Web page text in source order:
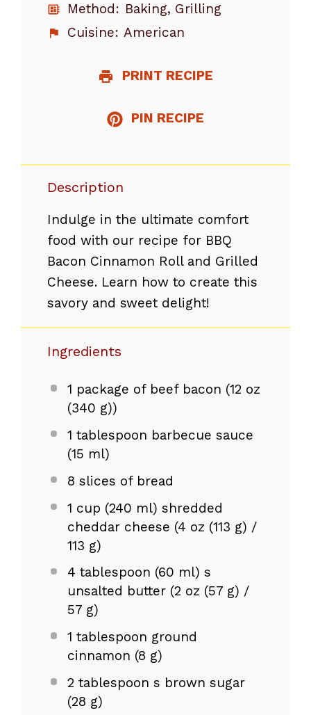
Method: Baking, Grilling
Cuisine: American
PRINT RECIPE
PIN RECIPE
Description
Indulge in the ultimate comfort
food with our recipe for BBQ
Bacon Cinnamon Roll and Grilled
Cheese. Learn how to create this
savory and sweet delight!
Ingredients
1 package of beef bacon (12 oz
(340 g))
1 tablespoon barbecue sauce
(15 ml)
8 slices of bread
1 cup (240 ml) shredded
cheddar cheese (4 oz (113 g) /
113 g)
4 tablespoon (60 ml) s
unsalted butter (2 oz (57 g) /
57 g)
1 tablespoon ground
cinnamon (8 g)
2 tablespoon s brown sugar
(28 g)